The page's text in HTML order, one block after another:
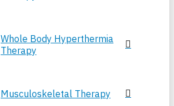
Whole Body Hyperthermia
Therapy
Musculoskeletal Therapy